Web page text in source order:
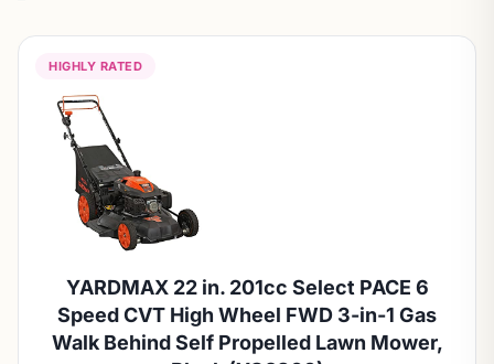
HIGHLY RATED
YARDMAX 22 in. 201cc Select PACE 6
Speed CVT High Wheel FWD 3-in-1 Gas
Walk Behind Self Propelled Lawn Mower,